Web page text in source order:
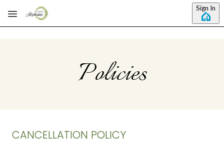
Skip to main content Sign In
Policies
CANCELLATION POLICY